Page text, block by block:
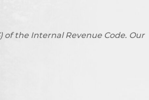
of the Internal Revenue Code. Our